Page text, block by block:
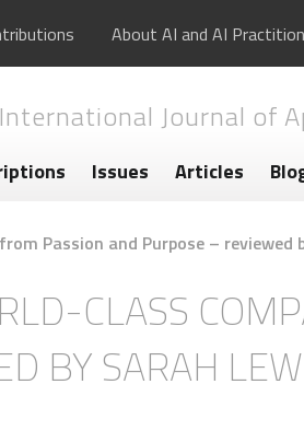
About AI and AI
International Journal of
Issues Articles
Passion and Purpose – reviewed
CLASS
BY SARAH